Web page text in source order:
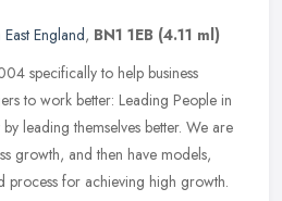
England, BN1 1EB (4.11 ml)
specifically to help business
to work better: Leading People in
leading themselves better. We are
growth, and then have models,
process for achieving high growth.